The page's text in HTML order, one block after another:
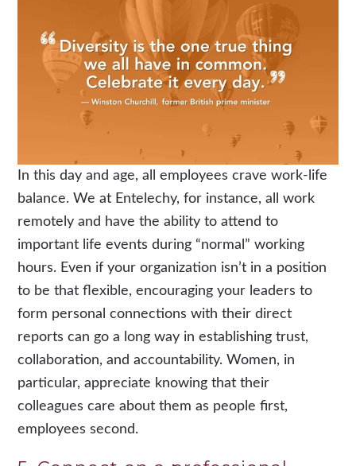
In this day and age, all employees crave work-life
balance. We at Entelechy, for instance, all work
remotely and have the ability to attend to
important life events during “normal” working
hours. Even if your organization isn’t in a position
to be that flexible, encouraging your leaders to
form personal connections with their direct
reports can go a long way in establishing trust,
collaboration, and accountability. Women, in
particular, appreciate knowing that their
colleagues care about them as people first,
employees second.